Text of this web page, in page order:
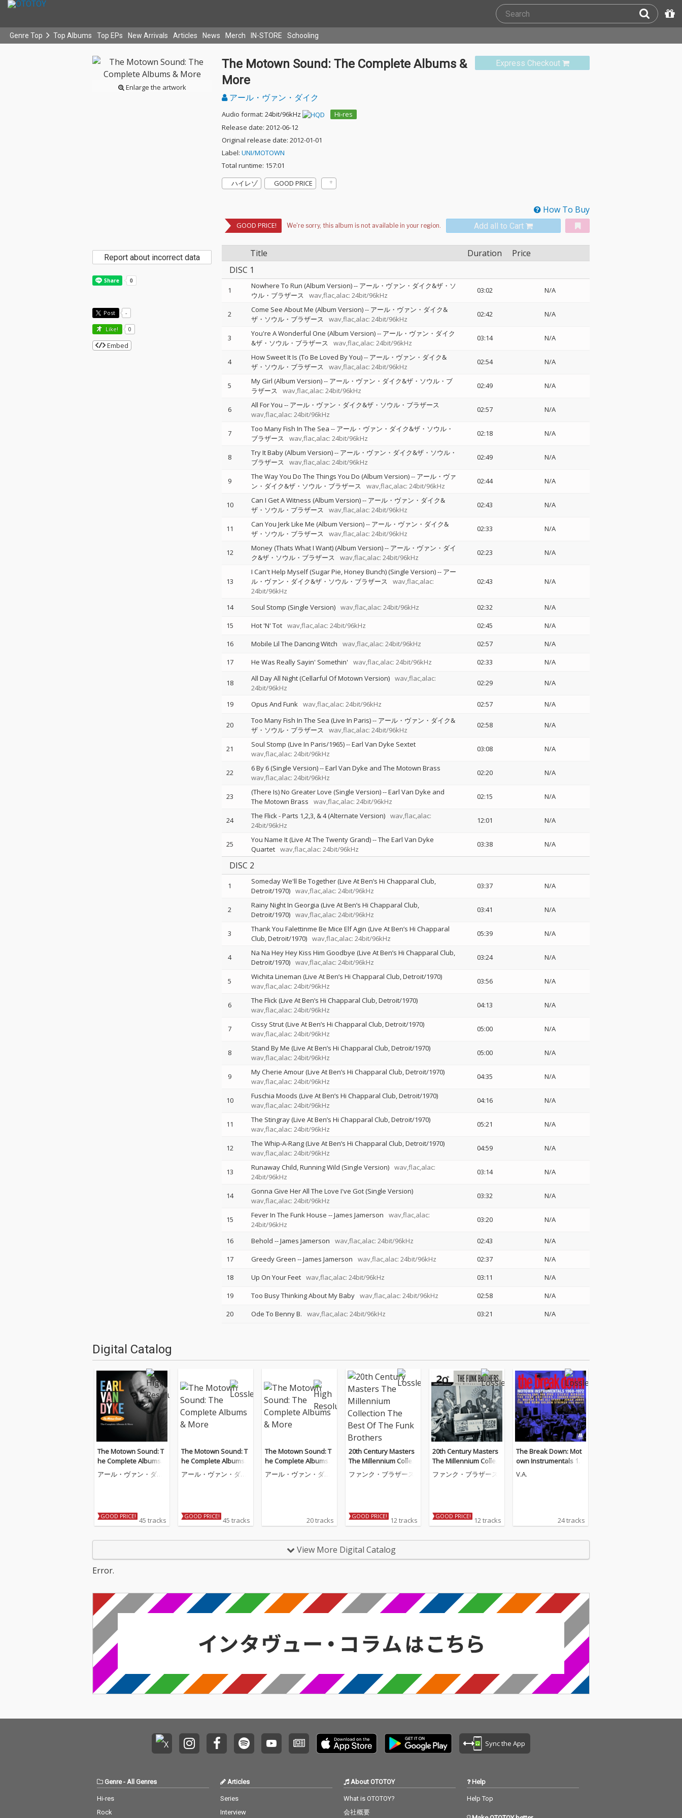
Genre Top Top Albums Top EPs New Arrivals Articles News Merch IN-STORE Schooling
Enlarge the artwork
Express Checkout
The Motown Sound: The Complete Albums &
More
アール・ヴァン・ダイク
Audio format: 24bit/96kHz
Hi-res
Release date: 2012-06-12
Original release date: 2012-01-01
Label: UNI/MOTOWN
Total runtime: 157:01
ハイレゾ
GOOD PRICE
How To Buy
GOOD PRICE! Add all to Cart
Title Duration
Price
DISC 1
1 Nowhere To Run (Album Version)-- アール・ヴァン・ダイク&ザ・ソ
ウル・ブラザース
wav,flac,alac: 24bit/96kHz
03:02 N/A
2 Come See About Me (Album Version)-- アール・ヴァン・ダイク&
ザ・ソウル・ブラザース
wav,flac,alac: 24bit/96kHz
02:42 N/A
3 You're A Wonderful One (Album Version)-- アール・ヴァン・ダイク
&ザ・ソウル・ブラザース
wav,flac,alac: 24bit/96kHz
03:14 N/A
4 How Sweet It Is (To Be Loved By You)-- アール・ヴァン・ダイク&
ザ・ソウル・ブラザース
wav,flac,alac: 24bit/96kHz
02:54 N/A
5 My Girl (Album Version)-- アール・ヴァン・ダイク&ザ・ソウル・ブ
ラザース
wav,flac,alac: 24bit/96kHz
02:49 N/A
6 All For You -- アール・ヴァン・ダイク&ザ・ソウル・ブラザース
wav,flac,alac: 24bit/96kHz
02:57 N/A
7 Too Many Fish In The Sea -- アール・ヴァン・ダイク&ザ・ソウル・
ブラザース
wav,flac,alac: 24bit/96kHz
02:18 N/A
8 Try It Baby (Album Version)-- アール・ヴァン・ダイク&ザ・ソウル・
ブラザース
wav,flac,alac: 24bit/96kHz
02:49 N/A
9 The Way You Do The Things You Do (Album Version)-- アール・ヴァ
ン・ダイク&ザ・ソウル・ブラザース
wav,flac,alac: 24bit/96kHz
02:44 N/A
10 Can I Get A Witness (Album Version)-- アール・ヴァン・ダイク&
ザ・ソウル・ブラザース
wav,flac,alac: 24bit/96kHz
02:43 N/A
11 Can You Jerk Like Me (Album Version)-- アール・ヴァン・ダイク&
ザ・ソウル・ブラザース
wav,flac,alac: 24bit/96kHz
02:33 N/A
12 Money (Thats What I Want) (Album Version)-- アール・ヴァン・ダイ
ク&ザ・ソウル・ブラザース
wav,flac,alac: 24bit/96kHz
02:23 N/A
13
I Can't Help Myself (Sugar Pie, Honey Bunch) (Single Version)-- アー
ル・ヴァン・ダイク&ザ・ソウル・ブラザース
wav,flac,alac:
24bit/96kHz
02:43 N/A
14 Soul Stomp (Single Version) wav,flac,alac: 24bit/96kHz 02:32
N/A
15
Hot 'N' Tot wav,flac,alac: 24bit/96kHz 02:45
N/A
16
Mobile Lil The Dancing Witch wav,flac,alac: 24bit/96kHz 02:57
N/A
17
He Was Really Sayin' Somethin' wav,flac,alac: 24bit/96kHz 02:33 N/A
18 All Day All Night (Cellarful Of Motown Version) wav,flac,alac:
24bit/96kHz
02:29 N/A
19 Opus And Funk wav,flac,alac: 24bit/96kHz 02:57 N/A
20 Too Many Fish In The Sea (Live In Paris)-- アール・ヴァン・ダイク&
ザ・ソウル・ブラザース
wav,flac,alac: 24bit/96kHz
02:58 N/A
21 Soul Stomp (Live In Paris/1965)--Earl Van Dyke Sextet
wav,flac,alac: 24bit/96kHz
03:08 N/A
22 6 By 6 (Single Version)--Earl Van Dyke and The Motown Brass
wav,flac,alac: 24bit/96kHz
02:20 N/A
23 (There Is) No Greater Love (Single Version)--Earl Van Dyke and
The Motown Brass
wav,flac,alac: 24bit/96kHz
02:15 N/A
24 The Flick - Parts 1,2,3, & 4 (Alternate Version) wav,flac,alac:
24bit/96kHz
12:01 N/A
25 You Name It (Live At The Twenty Grand)--The Earl Van Dyke
Quartet wav,flac,alac: 24bit/96kHz
03:38 N/A
DISC 2
1
Someday We'll Be Together (Live At Ben’s Hi Chapparal Club,
Detroit/1970) wav,flac,alac: 24bit/96kHz
03:37 N/A
2
Rainy Night In Georgia (Live At Ben’s Hi Chapparal Club,
Detroit/1970) wav,flac,alac: 24bit/96kHz
03:41 N/A
3
Thank You Falettinme Be Mice Elf Agin (Live At Ben’s Hi Chapparal
Club, Detroit/1970) wav,flac,alac: 24bit/96kHz
05:39 N/A
4
Na Na Hey Hey Kiss Him Goodbye (Live At Ben’s Hi Chapparal Club,
Detroit/1970) wav,flac,alac: 24bit/96kHz
03:24 N/A
5
Wichita Lineman (Live At Ben’s Hi Chapparal Club, Detroit/1970)
wav,flac,alac: 24bit/96kHz
03:56 N/A
6
The Flick (Live At Ben’s Hi Chapparal Club, Detroit/1970)
wav,flac,alac: 24bit/96kHz
04:13 N/A
7
Cissy Strut (Live At Ben’s Hi Chapparal Club, Detroit/1970)
wav,flac,alac: 24bit/96kHz
05:00 N/A
8
Stand By Me (Live At Ben’s Hi Chapparal Club, Detroit/1970)
wav,flac,alac: 24bit/96kHz
05:00 N/A
9
My Cherie Amour (Live At Ben’s Hi Chapparal Club, Detroit/1970)
wav,flac,alac: 24bit/96kHz
04:35 N/A
10
Fuschia Moods (Live At Ben’s Hi Chapparal Club, Detroit/1970)
wav,flac,alac: 24bit/96kHz
04:16 N/A
11
The Stingray (Live At Ben’s Hi Chapparal Club, Detroit/1970)
wav,flac,alac: 24bit/96kHz
05:21 N/A
12
The Whip-A-Rang (Live At Ben’s Hi Chapparal Club, Detroit/1970)
wav,flac,alac: 24bit/96kHz
04:59 N/A
13 Runaway Child, Running Wild (Single Version) wav,flac,alac:
24bit/96kHz
03:14 N/A
14
Gonna Give Her All The Love I've Got (Single Version)
wav,flac,alac: 24bit/96kHz
03:32 N/A
15 Fever In The Funk House --James Jamerson
wav,flac,alac:
24bit/96kHz
03:20 N/A
16 Behold --James Jamerson wav,flac,alac: 24bit/96kHz 02:43
N/A
17
Greedy Green --James Jamerson wav,flac,alac: 24bit/96kHz 02:37
N/A
18
Up On Your Feet wav,flac,alac: 24bit/96kHz 03:11
N/A
19
Too Busy Thinking About My Baby wav,flac,alac: 24bit/96kHz 02:58
N/A
20
Ode To Benny B. wav,flac,alac: 24bit/96kHz 03:21 N/A
Report about incorrect data
Post -
Like! 0
Embed
Digital Catalog
The Motown Sound: T
he Complete Albums
& More
アール・ヴァン・ダイ
GOOD PRICE! 45 tracks
The Motown Sound: T
he Complete Albums
& More
アール・ヴァン・ダイ
GOOD PRICE! 45 tracks
The Motown Sound: T
he Complete Albums
& More
アール・ヴァン・ダイ
20 tracks
20th Century Masters
The Millennium Collect
ion The Best Of The Fu
nk Brothers
ファンク・ブラザース
GOOD PRICE! 12 tracks
20th Century Masters
The Millennium Collect
ion The Best Of The Fu
nk Brothers
ファンク・ブラザース
GOOD PRICE! 12 tracks
The Break Down: Mot
own Instrumentals 19
60-1972
V.A.
24 tracks
View More Digital Catalog
Error.
Sync the App
Genre- All Genres
Hi-res
Rock
Articles
Series
Interview
About OTOTOY
What is OTOTOY?
会社概要
Help
Help Top